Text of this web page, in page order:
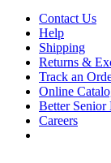
Contact Us
Help
Shipping
Returns &
Track an
Online
Better
Careers